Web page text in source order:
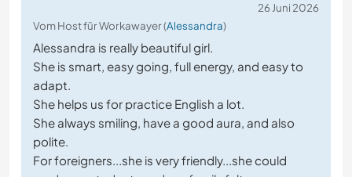
26 Juni 2026
Vom Host für Workawayer (Alessandra)
Alessandra is really beautiful girl.
She is smart, easy going, full energy, and easy to
adapt.
She helps us for practice English a lot.
She always smiling, have a good aura, and also
polite.
For foreigners...she is very friendly...she could